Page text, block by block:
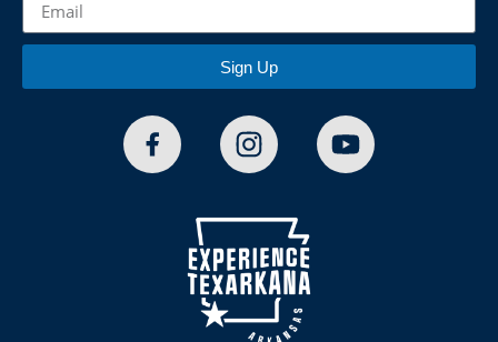
Sign Up